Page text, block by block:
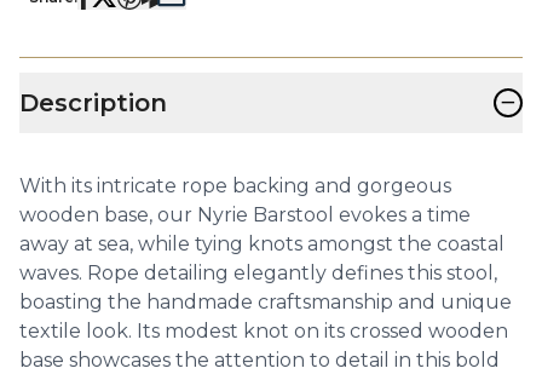
Description −
With its intricate rope backing and gorgeous
wooden base, our Nyrie Barstool evokes a time
away at sea, while tying knots amongst the coastal
waves. Rope detailing elegantly defines this stool,
boasting the handmade craftsmanship and unique
textile look. Its modest knot on its crossed wooden
base showcases the attention to detail in this bold